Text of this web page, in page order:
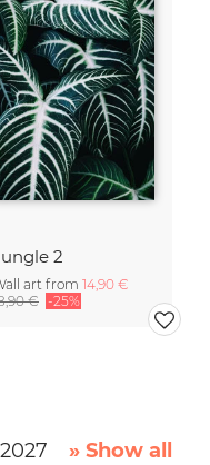
2
art from 14,90 €
€ -25%
» Show all